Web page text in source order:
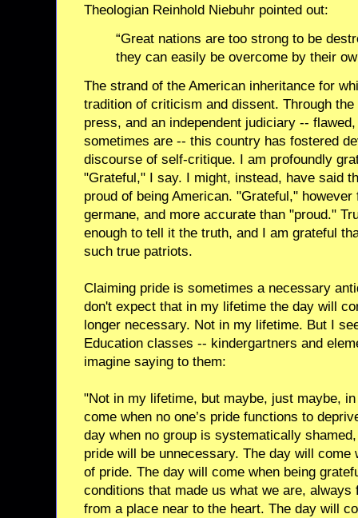
Theologian Reinhold Niebuhr pointed out:
“Great nations are too strong to be
they can easily be overcome by their
The strand of the American inheritance for
tradition of criticism and dissent. Through
press, and an independent judiciary --
sometimes are -- this country has fostered
discourse of self-critique. I am profoundly
"Grateful," I say. I might, instead, have said
proud of being American. "Grateful,"
germane, and more accurate than "proud."
enough to tell it the truth, and I am grateful
such true patriots.
Claiming pride is sometimes a necessary
don't expect that in my lifetime the day will
longer necessary. Not in my lifetime. But I
Education classes -- kindergartners and
imagine saying to them:
"Not in my lifetime, but maybe, just maybe,
come when no one’s pride functions to
day when no group is systematically
pride will be unnecessary. The day will come
of pride. The day will come when being
conditions that made us what we are,
from a place near to the heart. The day will